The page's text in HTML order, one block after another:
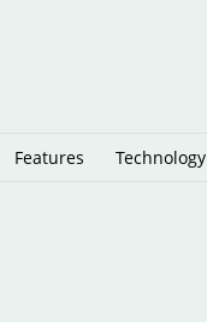
Features Technology